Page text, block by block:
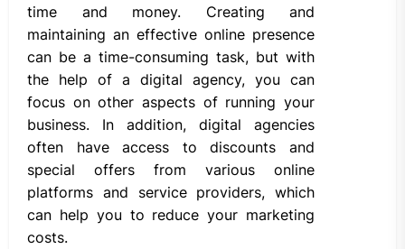
time and money. Creating and
maintaining an effective online presence
can be a time-consuming task, but with
the help of a digital agency, you can
focus on other aspects of running your
business. In addition, digital agencies
often have access to discounts and
special offers from various online
platforms and service providers, which
can help you to reduce your marketing
costs.